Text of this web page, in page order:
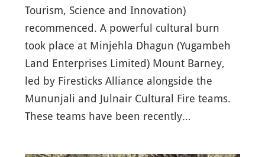
Tourism, Science and Innovation)
recommenced. A powerful cultural burn
took place at Minjehla Dhagun (Yugambeh
Land Enterprises Limited) Mount Barney,
led by Firesticks Alliance alongside the
Mununjali and Julnair Cultural Fire teams.
These teams have been recently…